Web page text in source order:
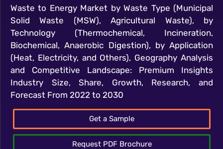
Waste to Energy Market by Waste Type (Municipal
Solid Waste (MSW), Agricultural Waste), by
Technology (Thermochemical, Incineration,
Biochemical, Anaerobic Digestion), by Application
(Heat, Electricity, and Others), Geography Analysis
and Competitive Landscape: Premium Insights
Industry Size, Share, Growth, Research, and
Forecast From 2022 to 2030
Get a Sample
Request PDF Brochure